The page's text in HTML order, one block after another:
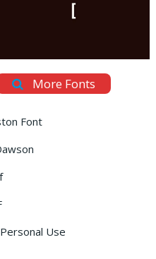
More Fonts
Font
Use